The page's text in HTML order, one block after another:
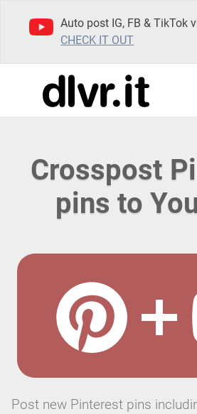
Auto post IG, FB & TikTok
CHECK IT OUT
Crosspost
pins to
Post new Pinterest pins